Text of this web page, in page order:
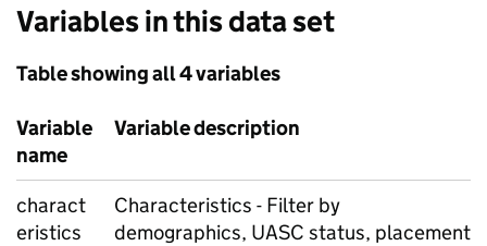
Variables in this data set
Table showing all 4 variables
Variable
name
Variable description
charact
eristics
Characteristics - Filter by
demographics, UASC status, placement